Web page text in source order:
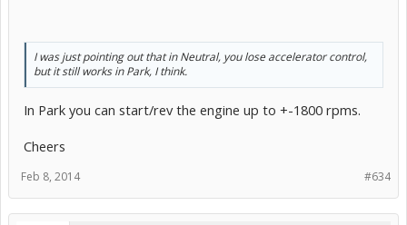
I was just pointing out that in Neutral, you lose accelerator control,
but it still works in Park, I think.
In Park you can start/rev the engine up to +-1800 rpms.
Cheers
#634
Feb 8, 2014